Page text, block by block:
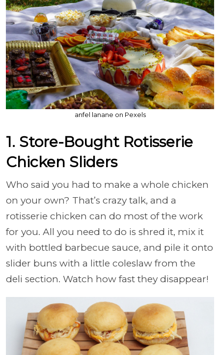
anfel lanane on Pexels
1. Store-Bought Rotisserie
Chicken Sliders
Who said you had to make a whole chicken
on your own? That’s crazy talk, and a
rotisserie chicken can do most of the work
for you. All you need to do is shred it, mix it
with bottled barbecue sauce, and pile it onto
slider buns with a little coleslaw from the
deli section. Watch how fast they disappear!